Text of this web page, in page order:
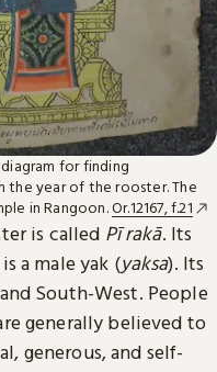
diagram for finding
the year of the rooster. The
in Rangoon.Or.12167, f.21
is called Pī rakā. Its
a male yak (yaksa). Its
South-West. People
generally believed to
generous, and self-